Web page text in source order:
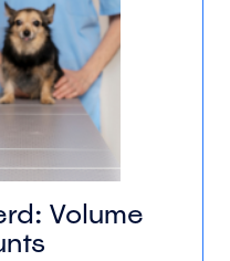
Volume